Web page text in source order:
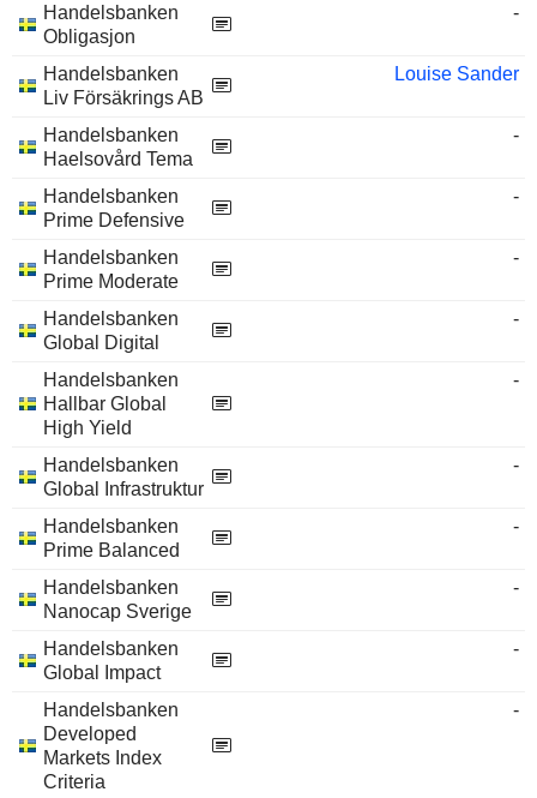
Handelsbanken
Obligasjon
-
Handelsbanken
Liv Försäkrings AB
Louise Sander
Handelsbanken
Haelsovård Tema
-
Handelsbanken
Prime Defensive
-
Handelsbanken
Prime Moderate
-
Handelsbanken
Global Digital
-
Handelsbanken
Hallbar Global
High Yield
-
Handelsbanken
Global Infrastruktur
-
Handelsbanken
Prime Balanced
-
Handelsbanken
Nanocap Sverige
-
Handelsbanken
Global Impact
-
Handelsbanken
Developed
Markets Index
Criteria
-